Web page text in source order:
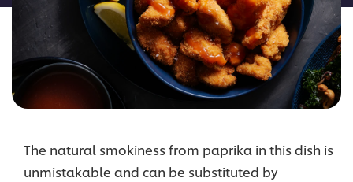
The natural smokiness from paprika in this dish is
unmistakable and can be substituted by